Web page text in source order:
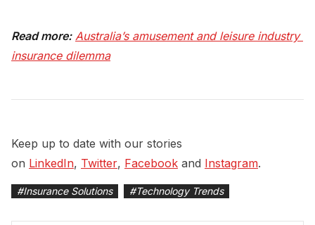
Read more: Australia’s amusement and leisure industry
insurance dilemma
Keep up to date with our stories
on LinkedIn, Twitter, Facebook and Instagram.
#Insurance Solutions #Technology Trends